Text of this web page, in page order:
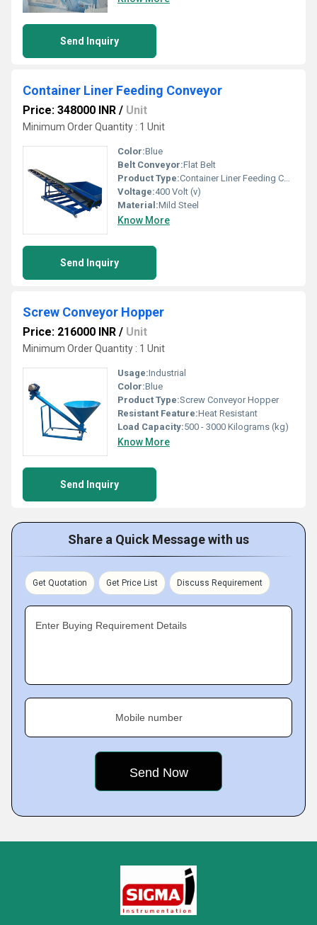
Send Inquiry
Container Liner Feeding Conveyor
Price: 348000 INR / Unit
Minimum Order Quantity : 1 Unit
Color:Blue
Belt Conveyor:Flat Belt
Product Type:Container Liner Feeding Conveyor
Voltage:400 Volt (v)
Material:Mild Steel
Know More
Send Inquiry
Screw Conveyor Hopper
Price: 216000 INR / Unit
Minimum Order Quantity : 1 Unit
Usage:Industrial
Color:Blue
Product Type:Screw Conveyor Hopper
Resistant Feature:Heat Resistant
Load Capacity:500 - 3000 Kilograms (kg)
Know More
Send Inquiry
Share a Quick Message with us
Get Quotation Get Price List Discuss Requirement
Enter Buying Requirement Details
Mobile number